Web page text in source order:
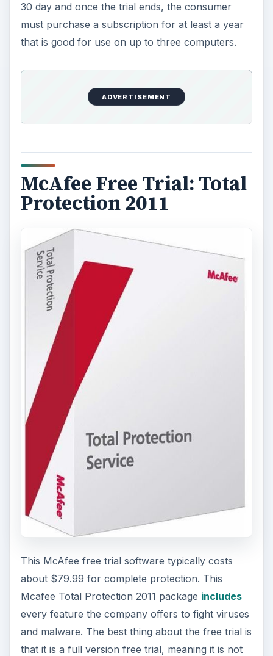
30 day and once the trial ends, the consumer
must purchase a subscription for at least a year
that is good for use on up to three computers.
ADVERTISEMENT
McAfee Free Trial: Total
Protection 2011
This McAfee free trial software typically costs
about $79.99 for complete protection. This
Mcafee Total Protection 2011 package includes
every feature the company offers to fight viruses
and malware. The best thing about the free trial is
that it is a full version free trial, meaning it is not